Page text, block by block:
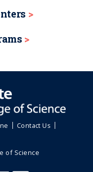
Contact Us
of Science